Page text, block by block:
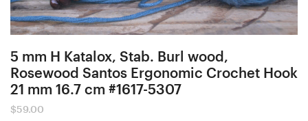
5 mm H Katalox, Stab. Burl wood,
Rosewood Santos Ergonomic Crochet Hook
21 mm 16.7 cm #1617-5307
$59.00